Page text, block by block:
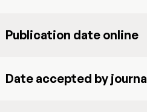
Publication date online
Date accepted by